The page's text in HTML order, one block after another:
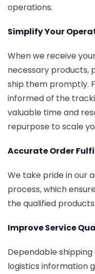
operations.
Simplify Your
When we receive
necessary products,
ship them promptly.
informed of the
valuable time and
repurpose to scale
Accurate Order
We take pride in our
process, which
the qualified
Improve Service
Dependable
logistics information